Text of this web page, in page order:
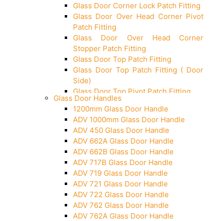
Glass Door Corner Lock Patch Fitting
Glass Door Over Head Corner Pivot
Patch Fitting
Glass Door Over Head Corner
Stopper Patch Fitting
Glass Door Top Patch Fitting
Glass Door Top Patch Fitting ( Door
Side)
Glass Door Top Pivot Patch Fitting
Glass Door Top Pivot Patch Fitting
(7830 TG)
Glass To Wall Lock
Letter Box (Size- Cut To Cut-
388x95MM)
Over Head Left Corner Lock Keeper
Over Head Panel Keeper
Over Head Panel Left Hand Corner
With Pin
Pivot With Fixing Plate
Glass Door Handles
1200mm Glass Door Handle
ADV 1000mm Glass Door Handle
ADV 450 Glass Door Handle
ADV 662A Glass Door Handle
ADV 662B Glass Door Handle
ADV 717B Glass Door Handle
ADV 719 Glass Door Handle
ADV 721 Glass Door Handle
ADV 722 Glass Door Handle
ADV 762 Glass Door Handle
ADV 762A Glass Door Handle